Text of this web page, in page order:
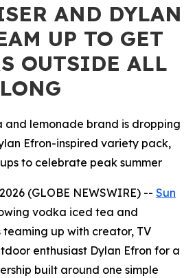
AND DYLAN
UP TO GET
OUTSIDE ALL
and lemonade brand is dropping
Efron-inspired variety pack,
to celebrate peak summer
(GLOBE NEWSWIRE) -- Sun
vodka iced tea and
up with creator, TV
enthusiast Dylan Efron for a
built around one simple